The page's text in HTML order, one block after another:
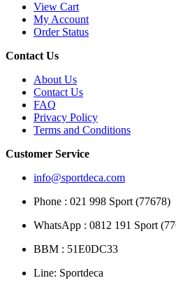
View Cart
My Account
Order Status
Contact Us
About Us
Contact Us
FAQ
Privacy Policy
Terms and Conditions
Customer Service
info@sportdeca.com
Phone : 021 998 Sport (77678)
WhatsApp : 0812 191 Sport
BBM : 51E0DC33
Line: Sportdeca